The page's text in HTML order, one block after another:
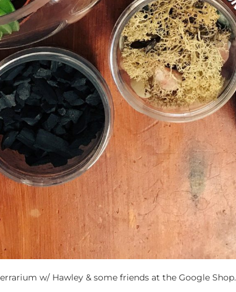
w/ Hawley & some friends at the Google Shop.